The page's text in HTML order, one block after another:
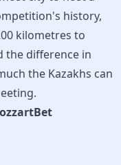
history,
kilometres to
the difference in
the Kazakhs can